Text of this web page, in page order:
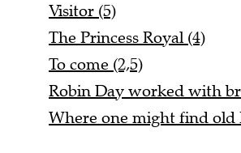
Visitor (5)
The Princess Royal (4)
To come (2,5)
Robin Day worked with
Where one might find old